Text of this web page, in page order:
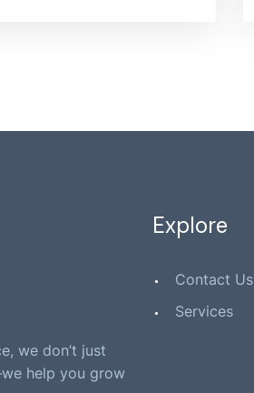
we don’t just
help you grow
Explore
Contact Us
Services